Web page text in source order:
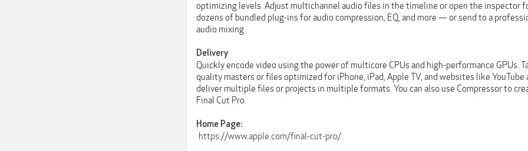
optimizing levels. Adjust multichannel audio files in the timeline or open the inspector
dozens of bundled plug-ins for audio compression, EQ, and more — or send to a
audio mixing.
Delivery
Quickly encode video using the power of multicore CPUs and high-performance GPUs.
quality masters or files optimized for iPhone, iPad, Apple TV, and websites like
deliver multiple files or projects in multiple formats. You can also use Compressor to
Final Cut Pro.
Home Page:
https://www.apple.com/final-cut-pro/